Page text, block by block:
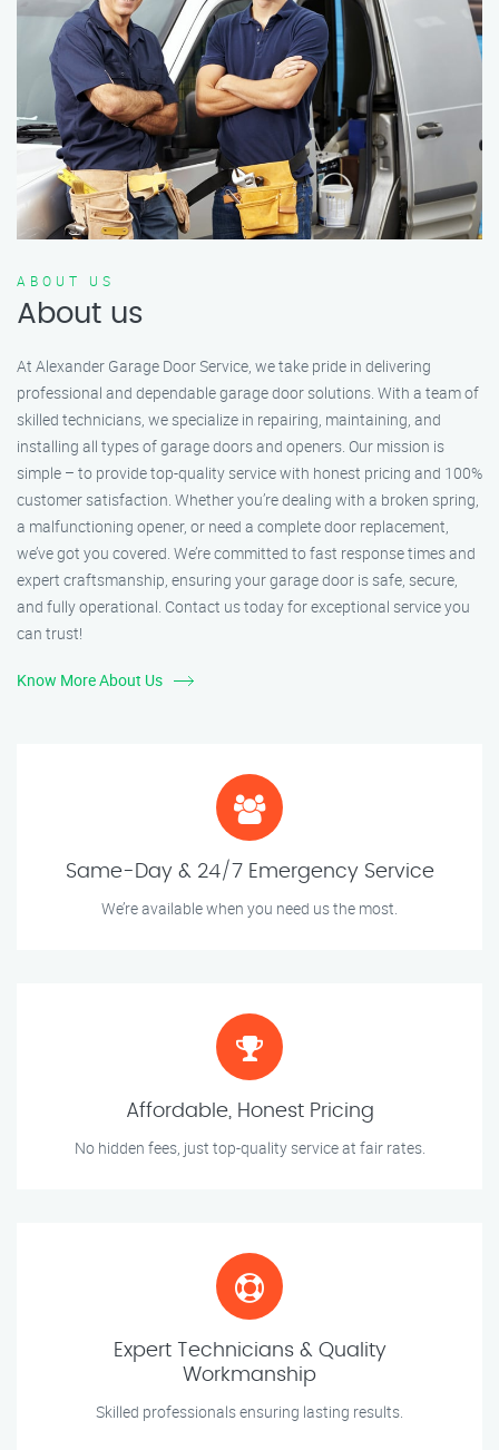
ABOUT US
About us
At Alexander Garage Door Service, we take pride in delivering
professional and dependable garage door solutions. With a team of
skilled technicians, we specialize in repairing, maintaining, and
installing all types of garage doors and openers. Our mission is
simple – to provide top-quality service with honest pricing and 100%
customer satisfaction. Whether you’re dealing with a broken spring,
a malfunctioning opener, or need a complete door replacement,
we’ve got you covered. We’re committed to fast response times and
expert craftsmanship, ensuring your garage door is safe, secure,
and fully operational. Contact us today for exceptional service you
can trust!
Know More About Us
Same-Day & 24/7 Emergency Service
We’re available when you need us the most.
Affordable, Honest Pricing
No hidden fees, just top-quality service at fair rates.
Expert Technicians & Quality
Workmanship
Skilled professionals ensuring lasting results.